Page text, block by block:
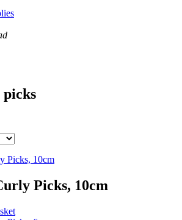
Picks, 10cm